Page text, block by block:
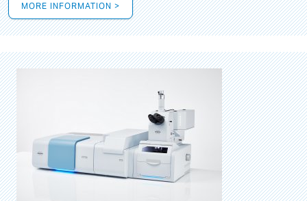
MORE INFORMATION >